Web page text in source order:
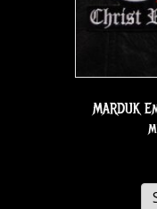
MARDUK